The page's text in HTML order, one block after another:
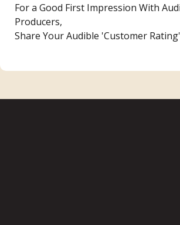
For a Good First Impression With
Producers,
Share Your Audible 'Customer Rating'